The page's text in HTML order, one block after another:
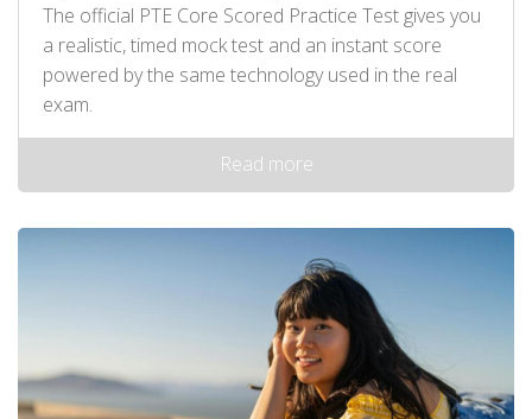
The official PTE Core Scored Practice Test gives you
a realistic, timed mock test and an instant score
powered by the same technology used in the real
exam.
Read more